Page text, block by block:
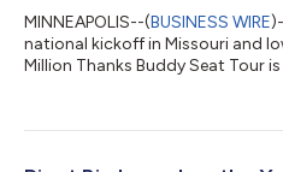
MINNEAPOLIS--(BUSINESS WIRE
national kickoff in Missouri and
Million Thanks Buddy Seat Tour
The tour, spanning more than